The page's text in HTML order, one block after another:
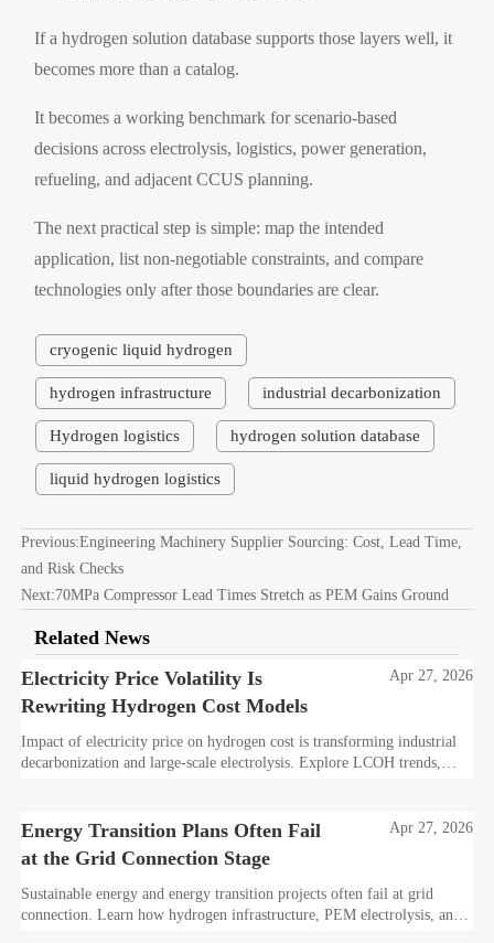
If a hydrogen solution database supports those layers well, it
becomes more than a catalog.
It becomes a working benchmark for scenario-based
decisions across electrolysis, logistics, power generation,
refueling, and adjacent CCUS planning.
The next practical step is simple: map the intended
application, list non-negotiable constraints, and compare
technologies only after those boundaries are clear.
cryogenic liquid hydrogen
hydrogen infrastructure industrial decarbonization
Hydrogen logistics hydrogen solution database
liquid hydrogen logistics
Previous:Engineering Machinery Supplier Sourcing: Cost, Lead Time,
and Risk Checks
Next:70MPa Compressor Lead Times Stretch as PEM Gains Ground
Related News
Electricity Price Volatility Is
Rewriting Hydrogen Cost Models
Apr 27, 2026
Impact of electricity price on hydrogen cost is transforming industrial
decarbonization and large-scale electrolysis. Explore LCOH trends,
Energy Transition Plans Often Fail
at the Grid Connection Stage
Apr 27, 2026
Sustainable energy and energy transition projects often fail at grid
connection. Learn how hydrogen infrastructure, PEM electrolysis, and